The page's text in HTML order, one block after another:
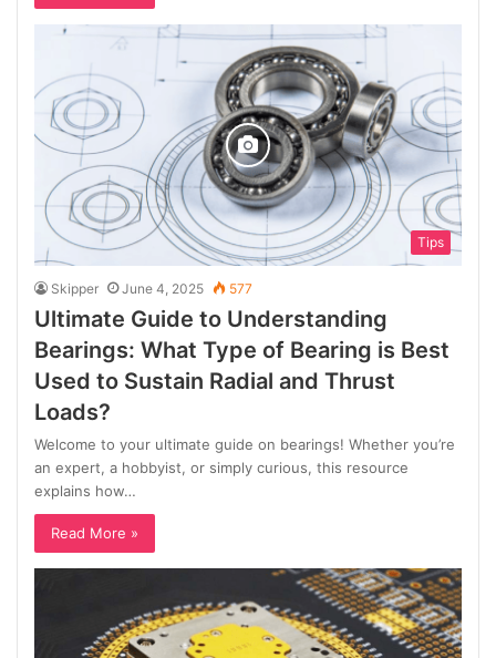
Tips
Skipper June 4, 2025 577
Ultimate Guide to Understanding
Bearings: What Type of Bearing is Best
Used to Sustain Radial and Thrust
Loads?
Welcome to your ultimate guide on bearings! Whether you’re
an expert, a hobbyist, or simply curious, this resource
explains how…
Read More »